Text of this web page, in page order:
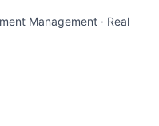
Management · Real